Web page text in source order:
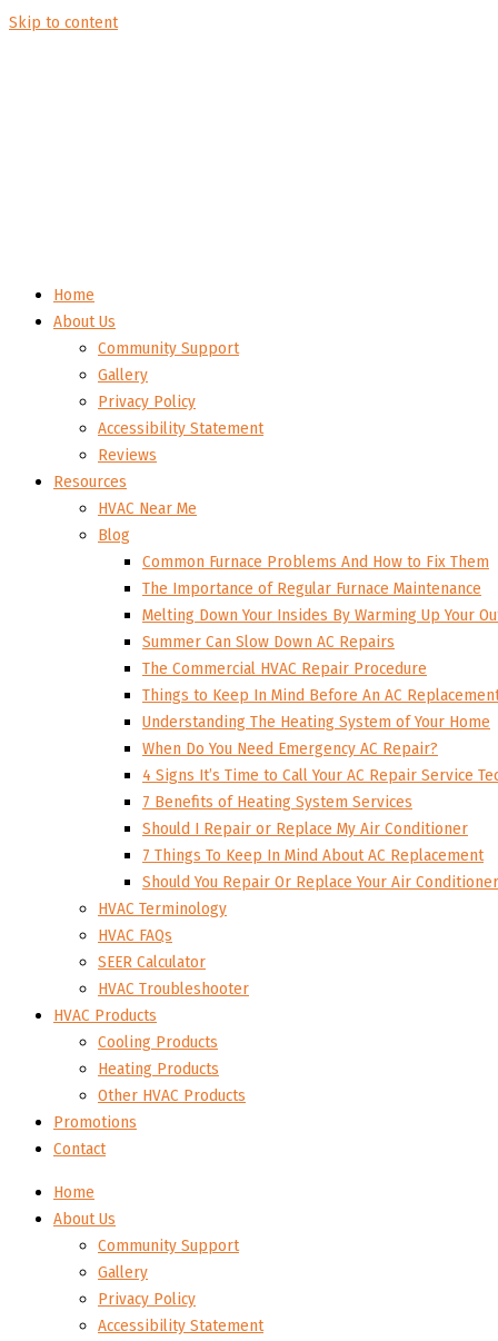
Skip to content
Home
About Us
Community Support
Gallery
Privacy Policy
Accessibility Statement
Reviews
Resources
HVAC Near Me
Blog
Common Furnace Problems And How to Fix Them
The Importance of Regular Furnace Maintenance
Melting Down Your Insides By Warming Up Your
Summer Can Slow Down AC Repairs
The Commercial HVAC Repair Procedure
Things to Keep In Mind Before An AC
Understanding The Heating System of Your Home
When Do You Need Emergency AC Repair?
4 Signs It’s Time to Call Your AC Repair Service
7 Benefits of Heating System Services
Should I Repair or Replace My Air Conditioner
7 Things To Keep In Mind About AC Replacement
Should You Repair Or Replace Your Air
HVAC Terminology
HVAC FAQs
SEER Calculator
HVAC Troubleshooter
HVAC Products
Cooling Products
Heating Products
Other HVAC Products
Promotions
Contact
Home
About Us
Community Support
Gallery
Privacy Policy
Accessibility Statement